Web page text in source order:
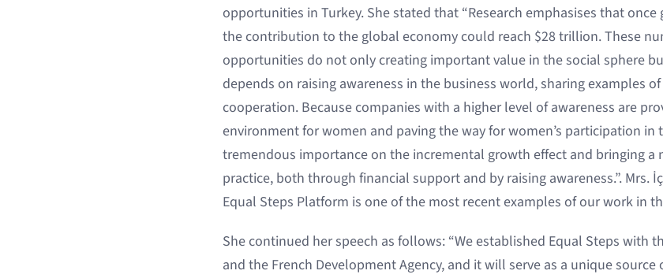
opportunities in Turkey. She stated that “Research emphasises that
the contribution to the global economy could reach $28 trillion. These
opportunities do not only creating important value in the social sphere
depends on raising awareness in the business world, sharing examples
cooperation. Because companies with a higher level of awareness are
environment for women and paving the way for women’s participation in
tremendous importance on the incremental growth effect and bringing a
practice, both through financial support and by raising awareness.”. Mrs.
Equal Steps Platform is one of the most recent examples of our work in
She continued her speech as follows: “We established Equal Steps with
and the French Development Agency, and it will serve as a unique